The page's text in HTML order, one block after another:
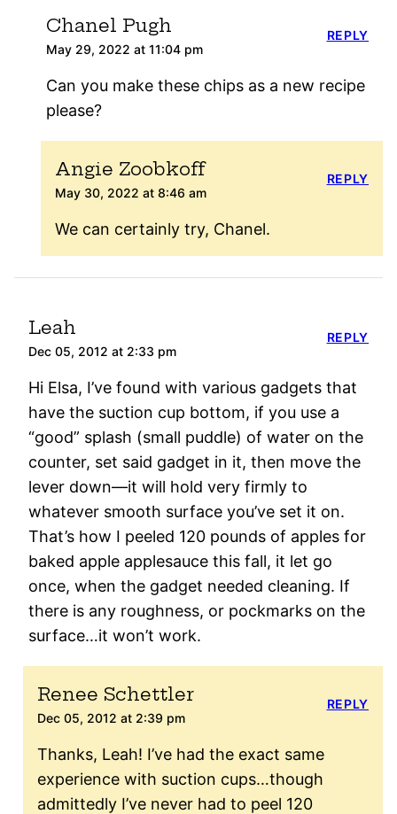
Chanel Pugh
May 29, 2022 at 11:04 pm
Can you make these chips as a new recipe
please?
REPLY
Angie Zoobkoff
May 30, 2022 at 8:46 am
We can certainly try, Chanel.
REPLY
Leah
Dec 05, 2012 at 2:33 pm
Hi Elsa, I’ve found with various gadgets that
have the suction cup bottom, if you use a
“good” splash (small puddle) of water on the
counter, set said gadget in it, then move the
lever down—it will hold very firmly to
whatever smooth surface you’ve set it on.
That’s how I peeled 120 pounds of apples for
baked apple applesauce this fall, it let go
once, when the gadget needed cleaning. If
there is any roughness, or pockmarks on the
surface…it won’t work.
REPLY
Renee Schettler
Dec 05, 2012 at 2:39 pm
Thanks, Leah! I’ve had the exact same
experience with suction cups…though
admittedly I’ve never had to peel 120
REPLY